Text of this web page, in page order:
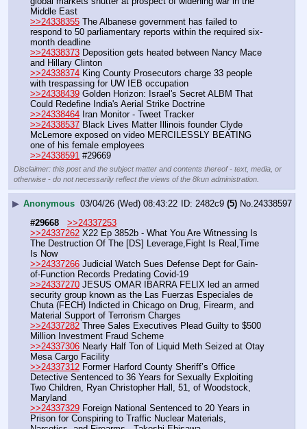
Middle East
>>24338355 The Albanese government has failed to
respond to 50 parliamentary reports within the required six-
month deadline
>>24338373 Deposition gets heated between Nancy Mace
and Hillary Clinton
>>24338374 King County Prosecutors charge 33 people
with trespassing for UW IEB occupation
>>24338439 Golden Horizon: Israel's Secret ALBM That
Could Redefine India's Aerial Strike Doctrine
>>24338464 Iran Monitor - Tweet Tracker
>>24338537 Black Lives Matter Illinois founder Clyde
McLemore exposed on video MERCILESSLY BEATING
one of his female employees
>>24338591 #29669
Disclaimer: this post and the subject matter and contents thereof - text, media, or
otherwise - do not necessarily reflect the views of the 8kun administration.
▶ Anonymous 03/04/26 (Wed) 08:43:22 2482c9 (5) No. 24338597
#29668
>>24337253
>>24337262 X22 Ep 3852b - What You Are Witnessing Is
The Destruction Of The [DS] Leverage,Fight Is Real,Time
Is Now
>>24337266 Judicial Watch Sues Defense Dept for Gain-
of-Function Records Predating Covid-19
>>24337270 JESUS OMAR IBARRA FELIX led an armed
security group known as the Las Fuerzas Especiales de
Chuta (FECH) Indicted in Chicago on Drug, Firearm, and
Material Support of Terrorism Charges
>>24337282 Three Sales Executives Plead Guilty to $500
Million Investment Fraud Scheme
>>24337306 Nearly Half Ton of Liquid Meth Seized at Otay
Mesa Cargo Facility
>>24337312 Former Harford County Sheriff’s Office
Detective Sentenced to 36 Years for Sexually Exploiting
Two Children, Ryan Christopher Hall, 51, of Woodstock,
Maryland
>>24337329 Foreign National Sentenced to 20 Years in
Prison for Conspiring to Traffic Nuclear Materials,